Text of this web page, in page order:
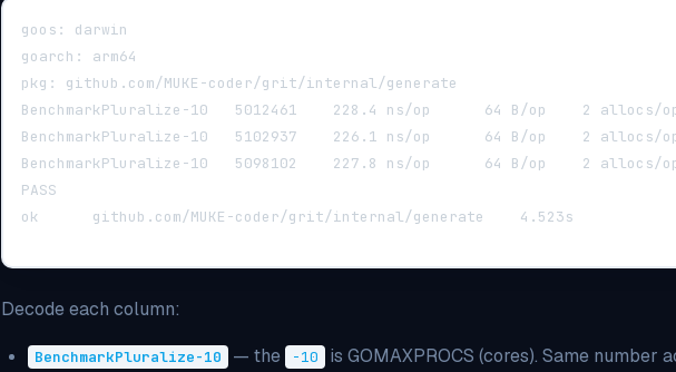
goos: darwin
goarch: arm64
pkg: github.com/MUKE-coder/grit/internal/generate
BenchmarkPluralize-10  	5012461	   228.4 ns/op	    64 B/op	   2
BenchmarkPluralize-10  	5102937	   226.1 ns/op	    64 B/op	   2
BenchmarkPluralize-10  	5098102	   227.8 ns/op	    64 B/op	   2
PASS
ok  	github.com/MUKE-coder/grit/internal/generate	4.523s
Decode each column:
BenchmarkPluralize-10 — the -10
is GOMAXPROCS (cores). Same number